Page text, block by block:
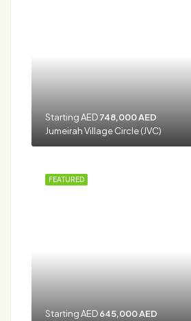
Starting AED748,000 AED
Jumeirah Village Circle (JVC)
FEATURED
Starting AED645,000 AED